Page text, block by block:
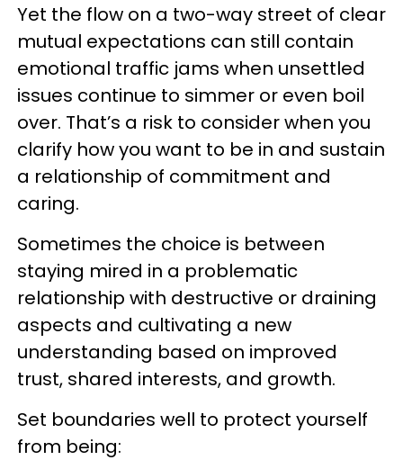
Yet the flow on a two-way street of clear
mutual expectations can still contain
emotional traffic jams when unsettled
issues continue to simmer or even boil
over. That’s a risk to consider when you
clarify how you want to be in and sustain
a relationship of commitment and
caring.
Sometimes the choice is between
staying mired in a problematic
relationship with destructive or draining
aspects and cultivating a new
understanding based on improved
trust, shared interests, and growth.
Set boundaries well to protect yourself
from being: